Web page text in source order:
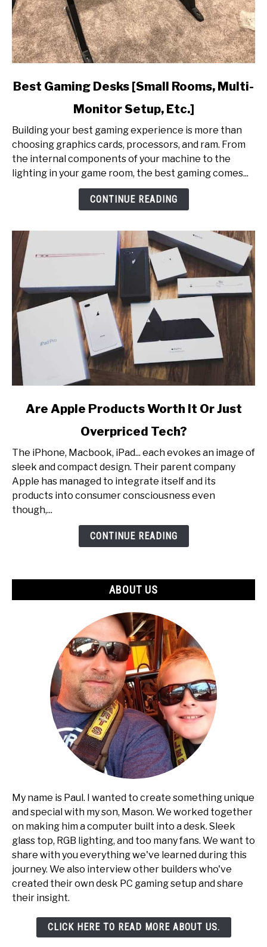
link
Gaming
Desks
[Small
Rooms,
Multi-
Best Gaming Desks [Small Rooms, Multi-
Monitor Setup, Etc.]
Building your best gaming experience is more than
choosing graphics cards, processors, and ram. From
the internal components of your machine to the
lighting in your game room, the best gaming comes...
CONTINUE READING
Apple
Products
Worth
Or
Are Apple Products Worth It Or Just
Overpriced Tech?
The iPhone, Macbook, iPad... each evokes an image of
sleek and compact design. Their parent company
Apple has managed to integrate itself and its
products into consumer consciousness even
though,...
CONTINUE READING
ABOUT US
My name is Paul. I wanted to create something unique
and special with my son, Mason. We worked together
on making him a computer built into a desk. Sleek
glass top, RGB lighting, and too many fans. We want to
share with you everything we've learned during this
journey. We also interview other builders who've
created their own desk PC gaming setup and share
their insight.
CLICK HERE TO READ MORE ABOUT US.